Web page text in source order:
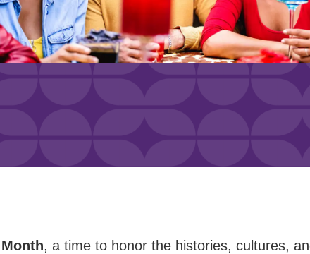
, a time to honor the histories, cultures,